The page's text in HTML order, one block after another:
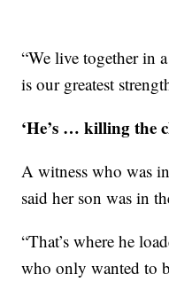
“We live together in
is our greatest
‘He’s … killing the
A witness who was
said her son was in
“That’s where he
who only wanted to